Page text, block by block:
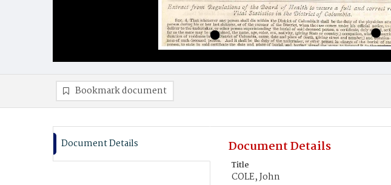
Bookmark document
Document Details Document Details
Title
COLE, John